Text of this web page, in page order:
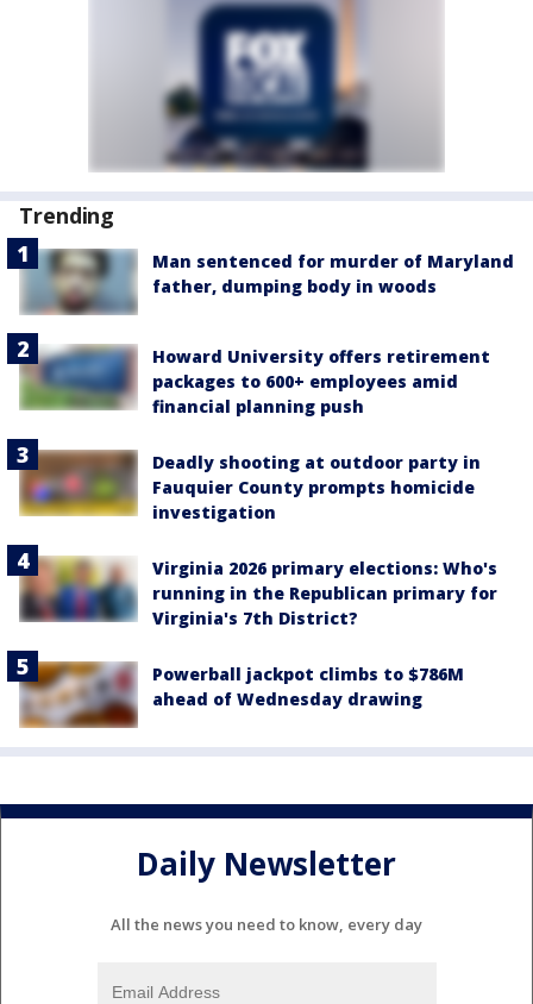
Trending
Man sentenced for murder of Maryland
father, dumping body in woods
Howard University offers retirement
packages to 600+ employees amid
financial planning push
Deadly shooting at outdoor party in
Fauquier County prompts homicide
investigation
Virginia 2026 primary elections: Who's
running in the Republican primary for
Virginia's 7th District?
Powerball jackpot climbs to $786M
ahead of Wednesday drawing
Daily Newsletter
All the news you need to know, every day